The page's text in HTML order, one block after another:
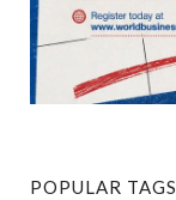
POPULAR TAGS